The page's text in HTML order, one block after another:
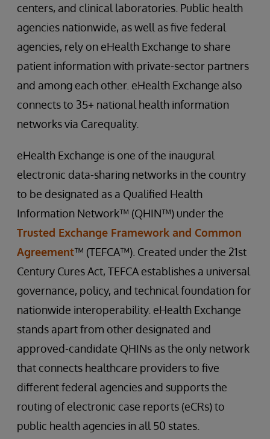
centers, and clinical laboratories. Public health
agencies nationwide, as well as five federal
agencies, rely on eHealth Exchange to share
patient information with private-sector partners
and among each other. eHealth Exchange also
connects to 35+ national health information
networks via Carequality.
eHealth Exchange is one of the inaugural
electronic data-sharing networks in the country
to be designated as a Qualified Health
Information Network™ (QHIN™) under the
Trusted Exchange Framework and Common
Agreement™ (TEFCA™). Created under the 21st
Century Cures Act, TEFCA establishes a universal
governance, policy, and technical foundation for
nationwide interoperability. eHealth Exchange
stands apart from other designated and
approved-candidate QHINs as the only network
that connects healthcare providers to five
different federal agencies and supports the
routing of electronic case reports (eCRs) to
public health agencies in all 50 states.